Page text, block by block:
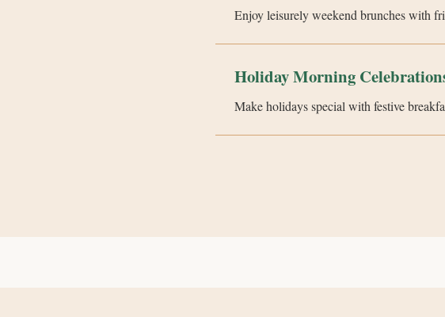
Enjoy leisurely weekend brunches with
Holiday Morning
Make holidays special with festive